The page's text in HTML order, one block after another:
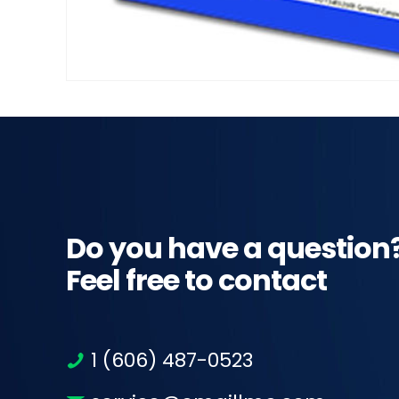
Do you have a
Feel free to contact
1 (606) 487-0523